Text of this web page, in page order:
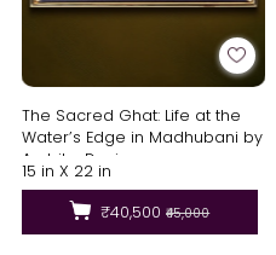
The Sacred Ghat: Life at the
Water’s Edge in Madhubani by
Ambika Devi
15 in X 22 in
₹40,500 ₹45,000